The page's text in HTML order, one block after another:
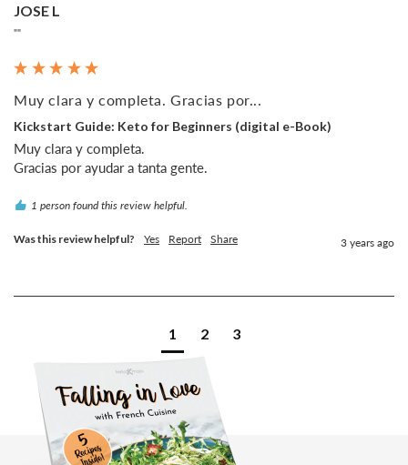
JOSE L
""
Muy clara y completa. Gracias por...
Kickstart Guide: Keto for Beginners (digital e-Book)
Muy clara y completa.
1 person found this review helpful.
Was this review helpful? Yes Report Share 3 years ago
1 2 3